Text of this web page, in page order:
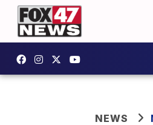
NEWS